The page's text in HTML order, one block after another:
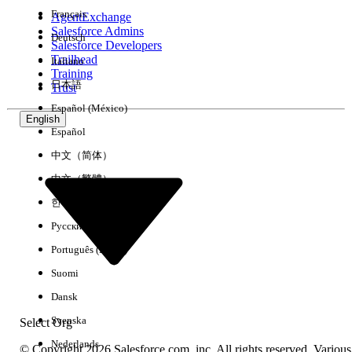
Experience
AgentExchange
Salesforce Admins
Salesforce Developers
Trailhead
Training
Trust
English
Select Org
Français
Deutsch
Italiano
日本語
Español (México)
Español
中文（简体）
中文（繁體）
한국어
Русский
Português (Brasil)
Suomi
Dansk
Svenska
Nederlands
© Copyright 2026 Salesforce.com, inc. All rights reserved. Various